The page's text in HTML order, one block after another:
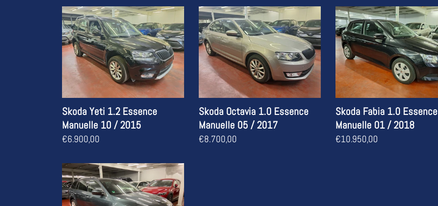
i
o
n
:
Skoda
Yeti
1.2
Essence
Manuelle
10
2015
Skoda Yeti 1.2 Essence
Manuelle 10 / 2015
Regular
€6.900,00
Skoda
Octavia
1.0
Essence
Manuelle
05
/
2017
Skoda Octavia 1.0 Essence
Manuelle 05 / 2017
Regular
€8.700,00
Skoda
Fabia
1.0
Essence
Manuelle
01
/
2018
Skoda Fabia 1.0 Essence
Manuelle 01 / 2018
Regular
€10.950,00
Skoda
Octavia
1.5